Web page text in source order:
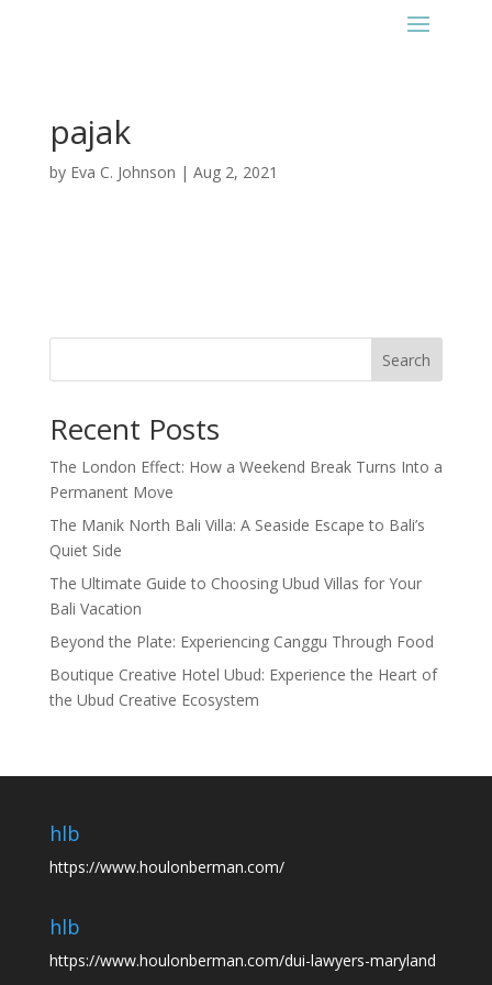
pajak
by Eva C. Johnson | Aug 2, 2021
Search
Recent Posts
The London Effect: How a Weekend Break Turns Into a
Permanent Move
The Manik North Bali Villa: A Seaside Escape to Bali’s
Quiet Side
The Ultimate Guide to Choosing Ubud Villas for Your
Bali Vacation
Beyond the Plate: Experiencing Canggu Through Food
Boutique Creative Hotel Ubud: Experience the Heart of
the Ubud Creative Ecosystem
hlb
https://www.houlonberman.com/
hlb
https://www.houlonberman.com/dui-lawyers-maryland